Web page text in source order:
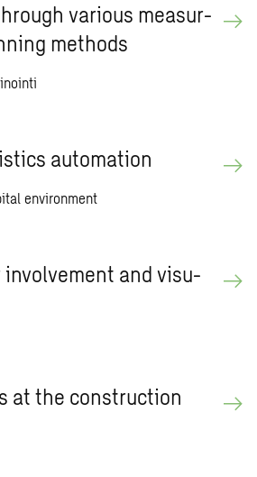
var­i­ous mea­sur­
meth­ods
au­toma­tion
in­volve­ment and vi­su­
at the con­struc­tion